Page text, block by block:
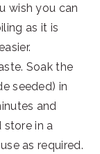
wish you can
as it is
Soak the
seeded) in
and
store in a
as required.